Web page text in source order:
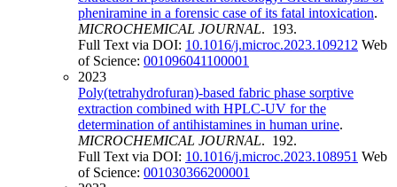
pheniramine in a forensic case of its fatal intoxication.
MICROCHEMICAL JOURNAL. 193.
Full Text via DOI: 10.1016/j.microc.2023.109212 Web
of Science: 001096041100001
2023
Poly(tetrahydrofuran)-based fabric phase sorptive
extraction combined with HPLC-UV for the
determination of antihistamines in human urine.
MICROCHEMICAL JOURNAL. 192.
Full Text via DOI: 10.1016/j.microc.2023.108951 Web
of Science: 001030366200001